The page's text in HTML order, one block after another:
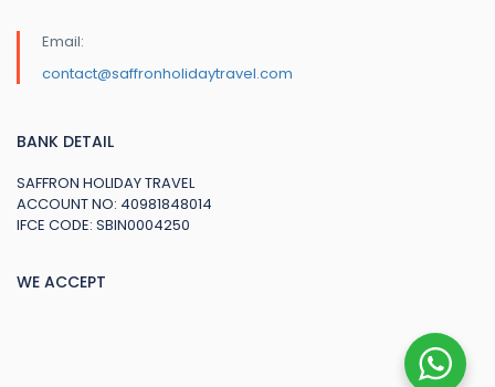
Email:
contact@saffronholidaytravel.com
BANK DETAIL
SAFFRON HOLIDAY TRAVEL
ACCOUNT NO: 40981848014
IFCE CODE: SBIN0004250
WE ACCEPT